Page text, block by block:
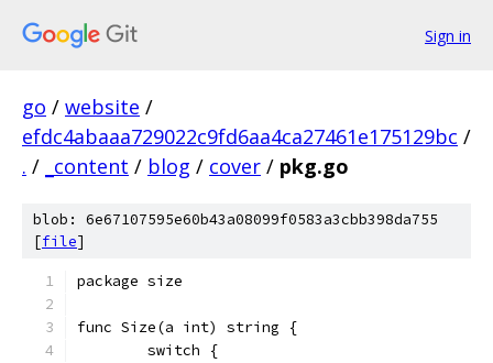
Sign in
go / website /
efdc4abaaa729022c9fd6aa4ca27461e175129bc /
. / _content / blog / cover / pkg.go
blob: 6e67107595e60b43a08099f0583a3cbb398da755
[file]
package size
func Size(a int) string {
	switch {